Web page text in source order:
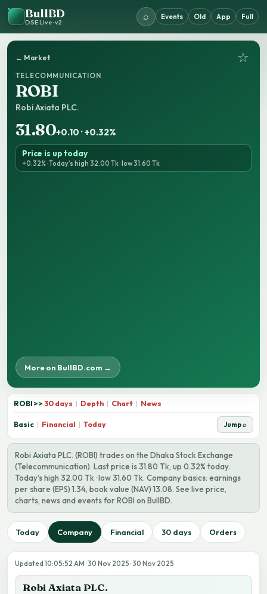
BullBD
DSE Live · v2
⌕ Events Old App Full
← Market ☆
TELECOMMUNICATION
ROBI
Robi Axiata PLC.
31.80+0.10 · +0.32%
Price is up today
+0.32% · Today’s high 32.00 Tk · low 31.60 Tk
More on BullBD.com →
ROBI >> 30 days | Depth | Chart | News
Basic | Financial | Today Jump ⌕
Robi Axiata PLC. (ROBI) trades on the Dhaka Stock Exchange
(Telecommunication). Last price is 31.80 Tk, up 0.32% today.
Today’s high 32.00 Tk · low 31.60 Tk. Company basics: earnings
per share (EPS) 1.34, book value (NAV) 13.08. See live price,
charts, news and events for ROBI on BullBD.
Today Company Financial 30 days Orders
Updated 10:05:52 AM · 30 Nov 2025 · 30 Nov 2025
Robi Axiata PLC.